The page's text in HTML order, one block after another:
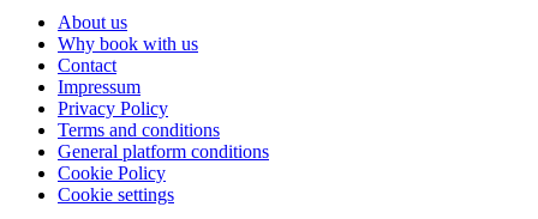
About us
Why book with us
Contact
Impressum
Privacy Policy
Terms and conditions
General platform conditions
Cookie Policy
Cookie settings